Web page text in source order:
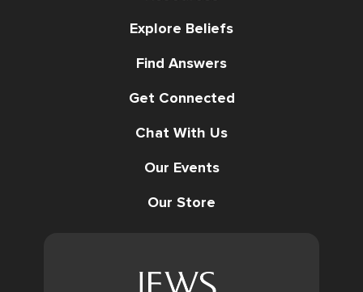
Explore Beliefs
Find Answers
Get Connected
Chat With Us
Our Events
Our Store